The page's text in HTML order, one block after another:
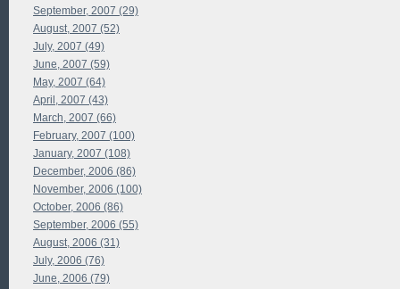
September, 2007 (29)
August, 2007 (52)
July, 2007 (49)
June, 2007 (59)
May, 2007 (64)
April, 2007 (43)
March, 2007 (66)
February, 2007 (100)
January, 2007 (108)
December, 2006 (86)
November, 2006 (100)
October, 2006 (86)
September, 2006 (55)
August, 2006 (31)
July, 2006 (76)
June, 2006 (79)